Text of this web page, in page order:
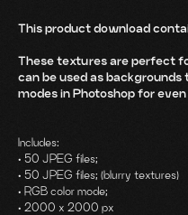
This product download
These textures are perfect
can be used as
modes in Photoshop for
Includes:
• 50 JPEG files;
• 50 JPEG files; (blurry textures)
• RGB color mode;
• 2000 x 2000 px